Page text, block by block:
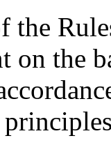
the
on the